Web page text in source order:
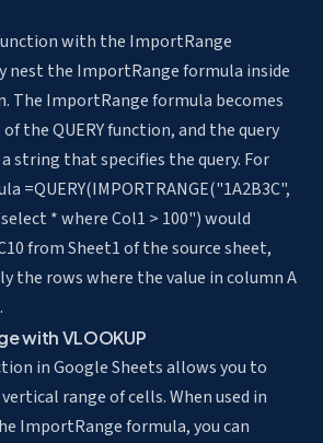
function with the ImportRange
nest the ImportRange formula inside
The ImportRange formula becomes
the QUERY function, and the query
string that specifies the query. For
=QUERY(IMPORTRANGE("1A2B3C",
* where Col1 > 100") would
from Sheet1 of the source sheet,
the rows where the value in column A
with VLOOKUP
in Google Sheets allows you to
range of cells. When used in
ImportRange formula, you can